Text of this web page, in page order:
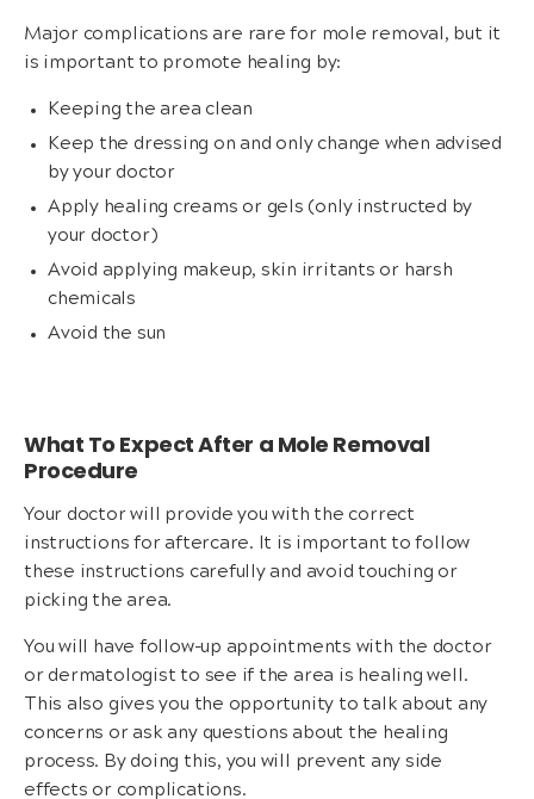
Major complications are rare for mole removal, but it
is important to promote healing by:
Keeping the area clean
Keep the dressing on and only change when advised
by your doctor
Apply healing creams or gels (only instructed by
your doctor)
Avoid applying makeup, skin irritants or harsh
chemicals
Avoid the sun
What To Expect After a Mole Removal
Procedure
Your doctor will provide you with the correct
instructions for aftercare. It is important to follow
these instructions carefully and avoid touching or
picking the area.
You will have follow-up appointments with the doctor
or dermatologist to see if the area is healing well.
This also gives you the opportunity to talk about any
concerns or ask any questions about the healing
process. By doing this, you will prevent any side
effects or complications.